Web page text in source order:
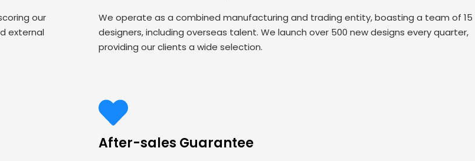
our
external
We operate as a combined manufacturing and trading entity, boasting a team of 15
designers, including overseas talent. We launch over 500 new designs every quarter,
providing our clients a wide selection.
After-sales Guarantee